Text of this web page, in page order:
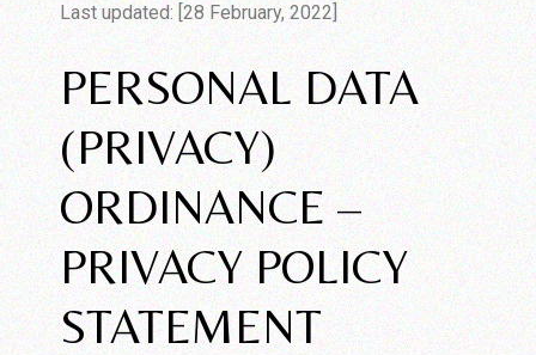
Last updated: [28 February, 2022]
PERSONAL DATA
(PRIVACY)
ORDINANCE –
PRIVACY POLICY
STATEMENT